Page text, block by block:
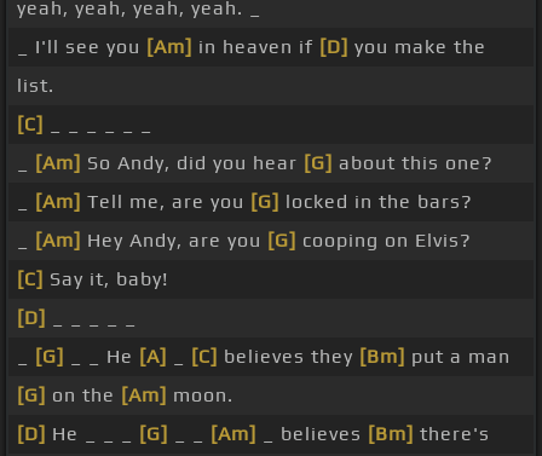
yeah, yeah, yeah, yeah. _
_ I'll see you [Am] in heaven if [D] you make the
list.
[C]
[Am] So Andy, did you hear [G] about this one?
[Am] Tell me, are you [G] locked in the bars?
[Am] Hey Andy, are you [G] cooping on Elvis?
[C] Say it, baby!
[D]
[G] _ _ He [A] [C] believes they [Bm] put a man
[G] on the [Am] moon.
[D] He _ _ _ [G] [Am] _ believes [Bm] there's